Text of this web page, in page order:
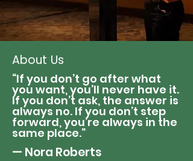
About Us
“If you don’t go after what
you want, you’ll never have it.
If you don’t ask, the answer is
always no. If you don’t step
forward, you’re always in the
same place.”
— Nora Roberts